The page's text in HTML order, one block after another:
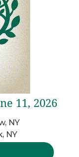
11, 2026
NY
NY